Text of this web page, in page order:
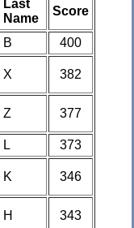
Last
Name
Score
B
400
X 382
Z 377
L
373
K 346
H 343